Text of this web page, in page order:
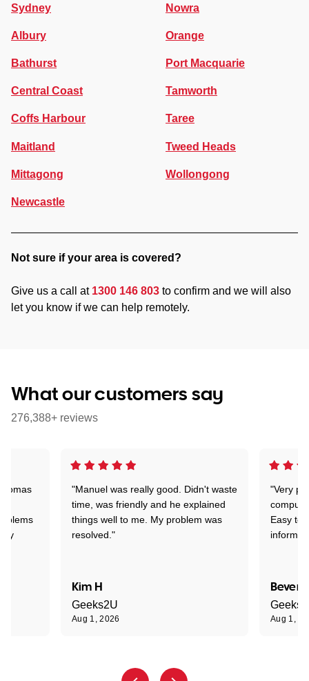
Sydney
Albury
Bathurst
Central Coast
Coffs Harbour
Maitland
Mittagong
Newcastle
Nowra
Orange
Port Macquarie
Tamworth
Taree
Tweed Heads
Wollongong
Not sure if your area is covered?
Give us a call at 1300 146 803 to confirm and we will also
let you know if we can help remotely.
What our customers say
276,388+ reviews
"Manuel was really good. Didn't waste
time, was friendly and he explained
things well to me. My problem was
resolved."
Kim H
Geeks2U
Aug 1, 2026
"Very
Easy to
Aug 1,